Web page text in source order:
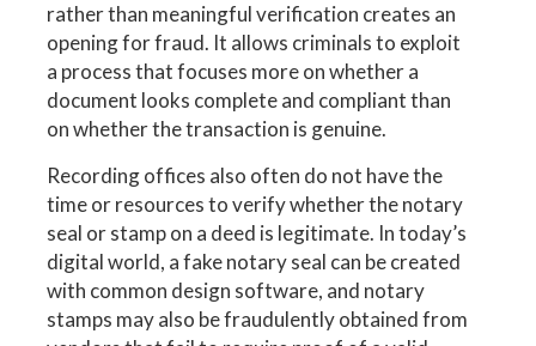
rather than meaningful verification creates an
opening for fraud. It allows criminals to exploit
a process that focuses more on whether a
document looks complete and compliant than
on whether the transaction is genuine.
Recording offices also often do not have the
time or resources to verify whether the notary
seal or stamp on a deed is legitimate. In today’s
digital world, a fake notary seal can be created
with common design software, and notary
stamps may also be fraudulently obtained from